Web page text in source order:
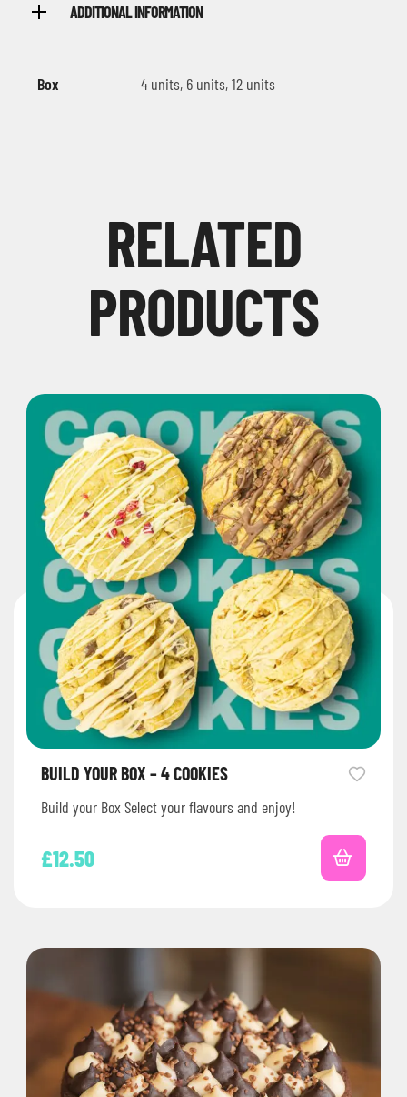
ADDITIONAL INFORMATION
Box 4 units, 6 units, 12 units
RELATED
PRODUCTS
BUILD YOUR BOX – 4 COOKIES
Build your Box Select your flavours and enjoy!
£12.50